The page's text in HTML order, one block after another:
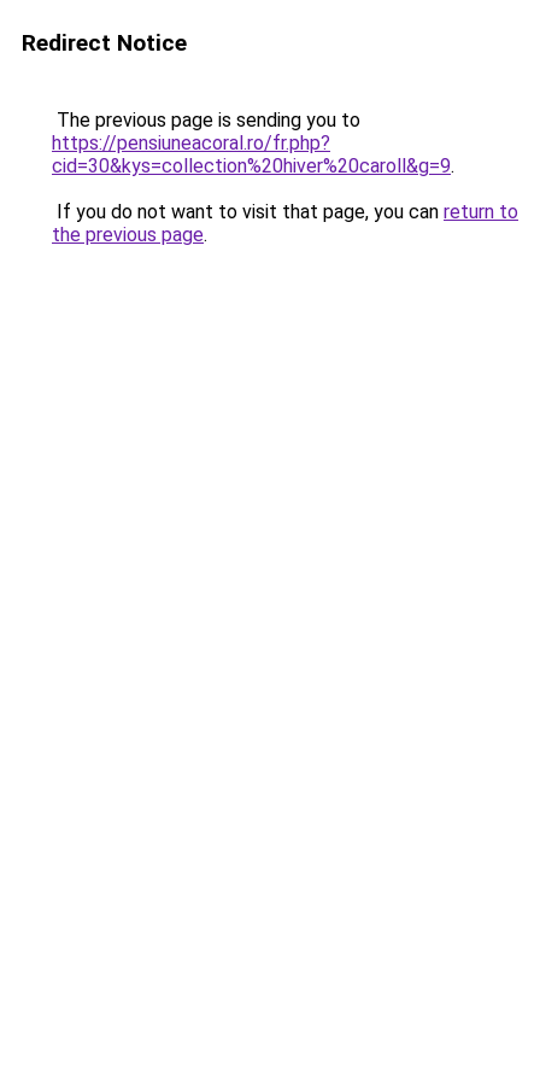
Redirect Notice
The previous page is sending you to
https://pensiuneacoral.ro/fr.php?
cid=30&kys=collection%20hiver%20caroll&g=9.
If you do not want to visit that page, you can return to
the previous page.